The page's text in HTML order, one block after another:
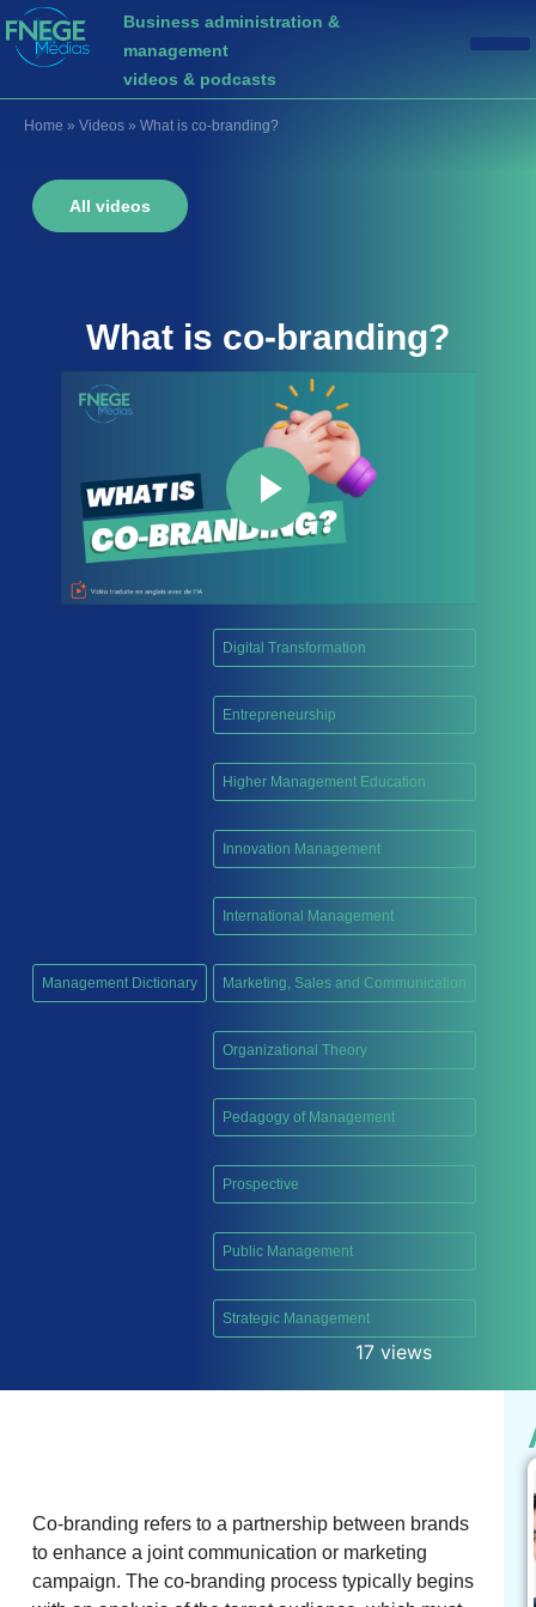
Business administration &
management
videos & podcasts
Home » Videos » What is co-branding?
All videos
What is co-branding?
Management Dictionary
Digital Transformation
Entrepreneurship
Higher Management Education
Innovation Management
International Management
Marketing, Sales and Communication
Organizational Theory
Pedagogy of Management
Prospective
Public Management
Strategic Management
17 views
Co-branding refers to a partnership between brands
to enhance a joint communication or marketing
campaign. The co-branding process typically begins